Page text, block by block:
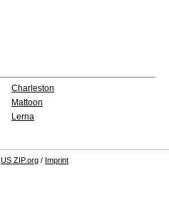
Charleston
Mattoon
Lerna
US ZIP.org / Imprint